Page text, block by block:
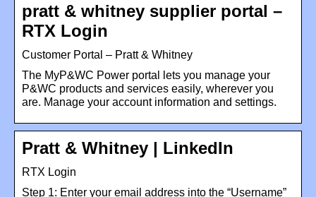
pratt & whitney supplier portal –
RTX Login
Customer Portal – Pratt & Whitney
The MyP&WC Power portal lets you manage your
P&WC products and services easily, wherever you
are. Manage your account information and settings.
Pratt & Whitney | LinkedIn
RTX Login
Step 1: Enter your email address into the “Username”